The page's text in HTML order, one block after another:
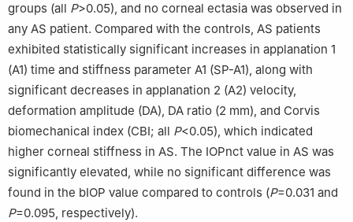
groups (all P>0.05), and no corneal ectasia was observed in
any AS patient. Compared with the controls, AS patients
exhibited statistically significant increases in applanation 1
(A1) time and stiffness parameter A1 (SP-A1), along with
significant decreases in applanation 2 (A2) velocity,
deformation amplitude (DA), DA ratio (2 mm), and Corvis
biomechanical index (CBI; all P<0.05), which indicated
higher corneal stiffness in AS. The IOPnct value in AS was
significantly elevated, while no significant difference was
found in the bIOP value compared to controls (P=0.031 and
P=0.095, respectively).